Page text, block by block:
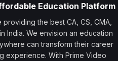
Education Platform
the best CA, CS, CMA,
India. We envision an education
can transform their career
experience. With Prime Video